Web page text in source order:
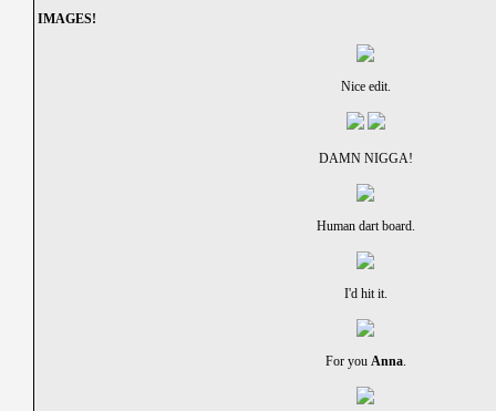
IMAGES!
Nice edit.
DAMN NIGGA!
Human dart board.
I'd hit it.
For you Anna.